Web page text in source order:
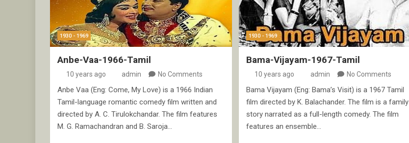
1930 - 1969
Anbe-Vaa-1966-Tamil
10 years ago admin No Comments
Anbe Vaa (Eng: Come, My Love) is a 1966 Indian
Tamil-language romantic comedy film written and
directed by A. C. Tirulokchandar. The film features
M. G. Ramachandran and B. Saroja…
1930 - 1969
Bama-Vijayam-1967-Tamil
10 years ago admin No Comments
Bama Vijayam (Eng: Bama’s Visit) is a 1967 Tamil
film directed by K. Balachander. The film is a family
story narrated as a full-length comedy. The film
features an ensemble…